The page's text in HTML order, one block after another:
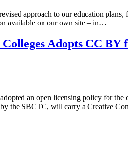
approach to our education
available on our own site – in…
Adopts CC
an open licensing policy for
the SBCTC, will carry a Creative